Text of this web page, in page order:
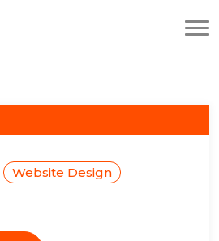
Website Design